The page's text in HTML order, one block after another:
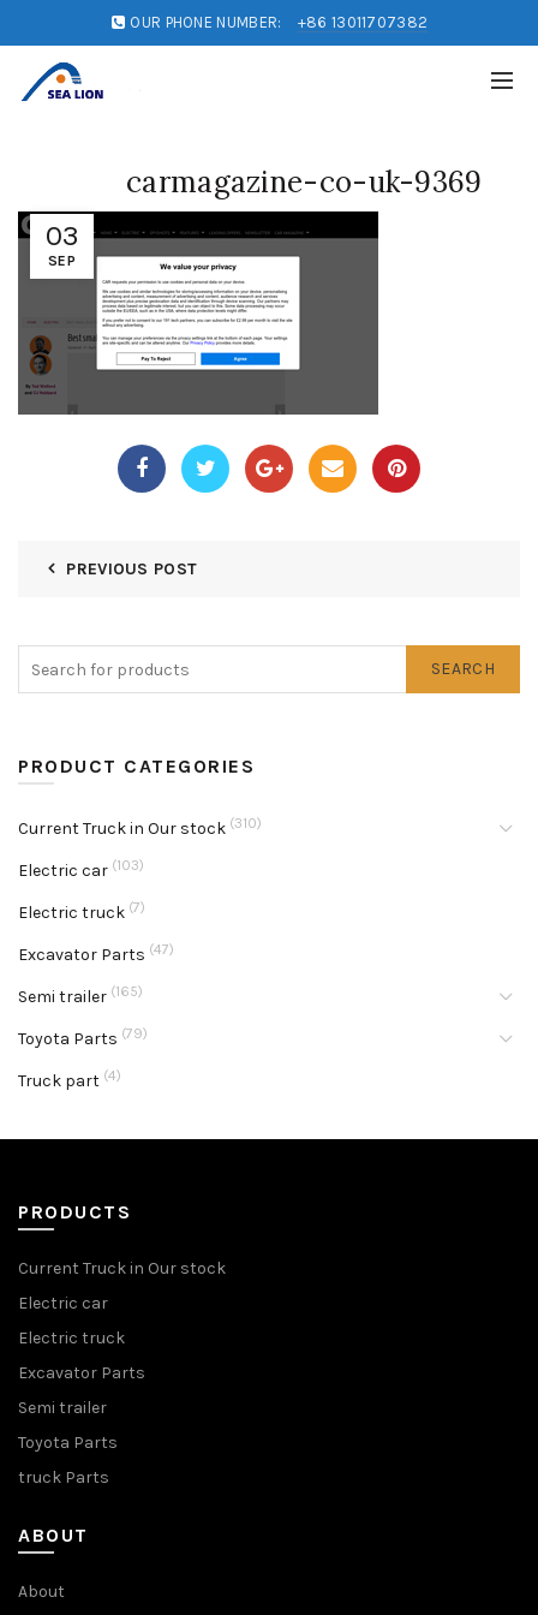
OUR PHONE NUMBER: +86 13011707382
03
SEP
carmagazine-co-uk-9369
PREVIOUS POST
SEARCH
PRODUCT CATEGORIES
Current Truck in Our stock (310)
Electric car (103)
Electric truck (7)
Excavator Parts (47)
Semi trailer (165)
Toyota Parts (79)
Truck part (4)
PRODUCTS
Current Truck in Our stock
Electric car
Electric truck
Excavator Parts
Semi trailer
Toyota Parts
truck Parts
ABOUT
About